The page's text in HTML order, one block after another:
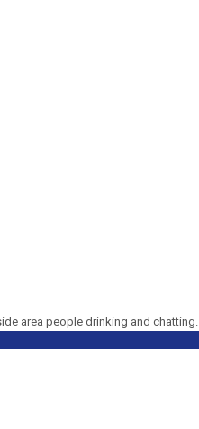
area people drinking and chatting.